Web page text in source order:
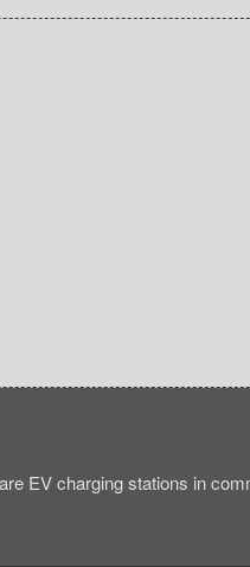
EV charging stations in